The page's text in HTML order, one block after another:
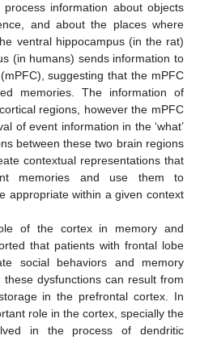
information about objects
and about the places where
ventral hippocampus (in the rat)
(in humans) sends information to
suggesting that the mPFC
memories. The information of
regions, however the mPFC
of event information in the ‘what’
between these two brain regions
contextual representations that
memories and use them to
appropriate within a given context
of the cortex in memory and
that patients with frontal lobe
social behaviors and memory
dysfunctions can result from
in the prefrontal cortex. In
role in the cortex, specially the
in the process of dendritic